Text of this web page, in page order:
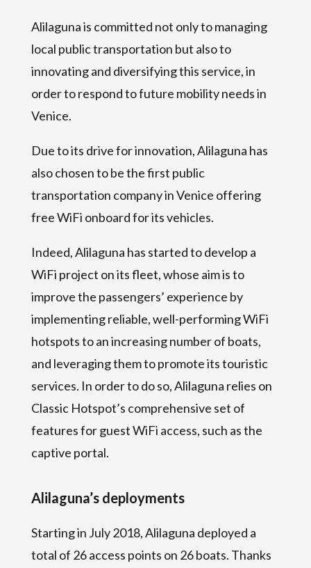
Alilaguna is committed not only to managing
local public transportation but also to
innovating and diversifying this service, in
order to respond to future mobility needs in
Venice.
Due to its drive for innovation, Alilaguna has
also chosen to be the first public
transportation company in Venice offering
free WiFi onboard for its vehicles.
Indeed, Alilaguna has started to develop a
WiFi project on its fleet, whose aim is to
improve the passengers’ experience by
implementing reliable, well-performing WiFi
hotspots to an increasing number of boats,
and leveraging them to promote its touristic
services. In order to do so, Alilaguna relies on
Classic Hotspot’s comprehensive set of
features for guest WiFi access, such as the
captive portal.
Alilaguna’s deployments
Starting in July 2018, Alilaguna deployed a
total of 26 access points on 26 boats. Thanks